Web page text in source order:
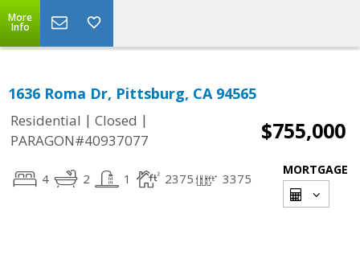
More
Info
1636 Roma Dr, Pittsburg, CA 94565
Residential | Closed |
PARAGON#40937077
$755,000
4 2 1 2375 3375
MORTGAGE